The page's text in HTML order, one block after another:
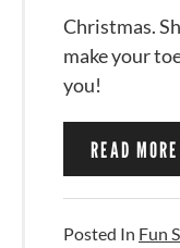
Christmas.
make your
you!
READ MORE
Posted In Fun